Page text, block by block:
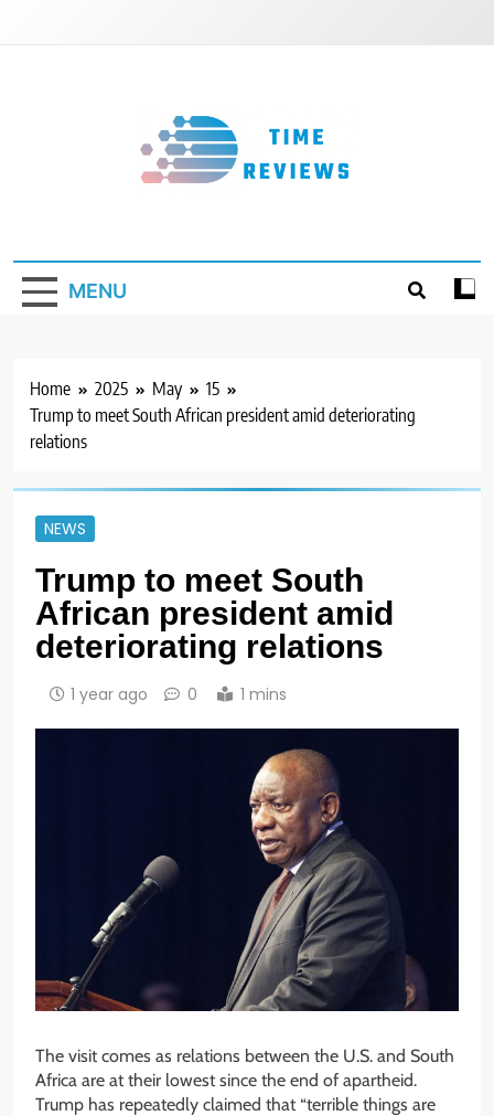
MENU
Home 2025 May
15
Trump to meet South African president amid deteriorating
relations
NEWS
Trump to meet South
African president amid
deteriorating relations
1 year ago 0 1 mins
The visit comes as relations between the U.S. and South
Africa are at their lowest since the end of apartheid.
Trump has repeatedly claimed that “terrible things are